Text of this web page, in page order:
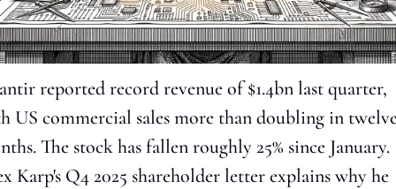
reported record revenue of $1.4bn last quarter,
US commercial sales more than doubling in
The stock has fallen roughly 25% since January.
Karp's Q4 2025 shareholder letter explains why he